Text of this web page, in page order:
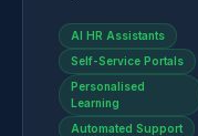
AI HR Assistants
Self-Service Portals
Personalised
Learning
Automated Support